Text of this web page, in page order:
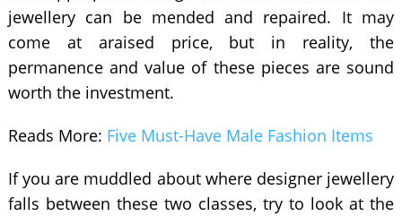
jewellery can be mended and repaired. It may
come at araised price, but in reality, the
permanence and value of these pieces are sound
worth the investment.
Reads More: Five Must-Have Male Fashion Items
If you are muddled about where designer jewellery
falls between these two classes, try to look at the